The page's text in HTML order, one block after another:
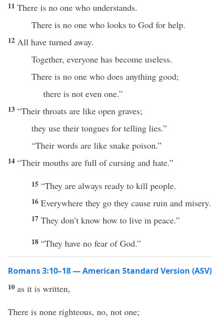
11 There is no one who understands.
There is no one who looks to God for help.
12 All have turned away.
Together, everyone has become useless.
There is no one who does anything good;
there is not even one.”
13 “Their throats are like open graves;
they use their tongues for telling lies.”
“Their words are like snake poison.”
14 “Their mouths are full of cursing and hate.”
15 “They are always ready to kill people.
16 Everywhere they go they cause ruin and misery.
17 They don’t know how to live in peace.”
18 “They have no fear of God.”
Romans 3:10–18 — American Standard Version (ASV)
10 as it is written,
There is none righteous, no, not one;